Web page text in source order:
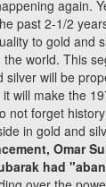
again.
past 2-1/2
to gold and
world. This
silver will be
will make the
not forget
in gold and
Omar
had